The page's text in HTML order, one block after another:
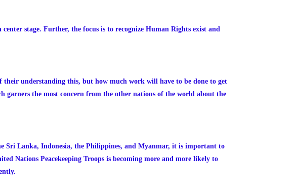
stage. Further, the focus is to recognize Human Rights exist and
understanding this, but how much work will have to be done to get
garners the most concern from the other nations of the world about the
Sri Lanka, Indonesia, the Philippines, and Myanmar, it is important to
Nations Peacekeeping Troops is becoming more and more likely to